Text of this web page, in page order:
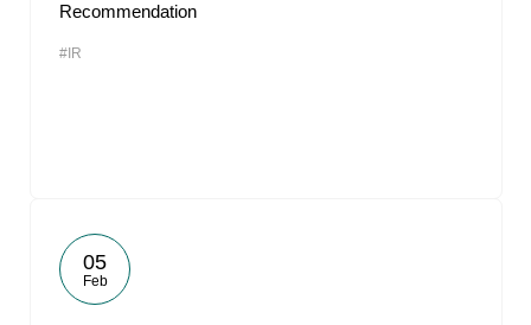
Recommendation
#IR
05
Feb